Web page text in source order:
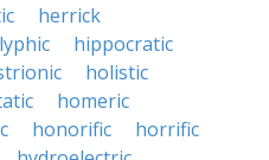
herrick
hippocratic
holistic
homeric
honorific
horrific